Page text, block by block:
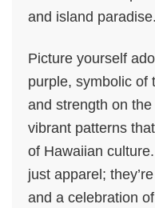
and island paradise.
Picture yourself
purple, symbolic of
and strength on
vibrant patterns
of Hawaiian
just apparel;
and a celebration